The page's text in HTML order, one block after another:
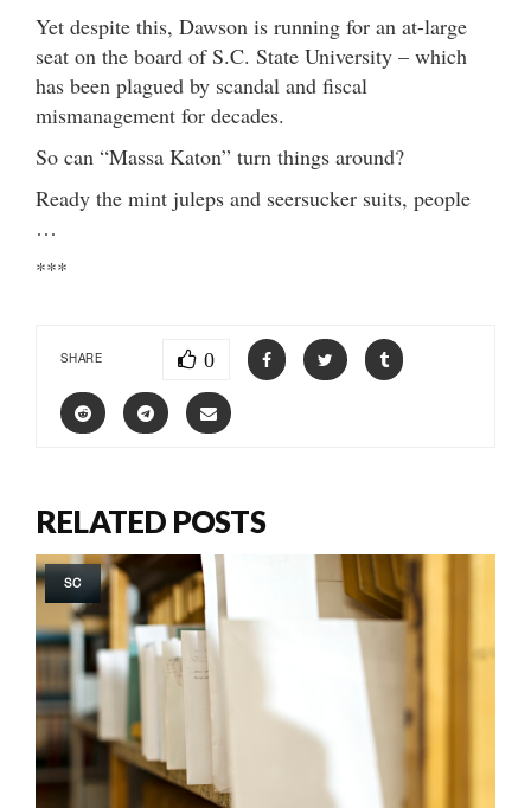
Yet despite this, Dawson is running for an at-large
seat on the board of S.C. State University – which
has been plagued by scandal and fiscal
mismanagement for decades.
So can “Massa Katon” turn things around?
Ready the mint juleps and seersucker suits, people
…
***
SHARE 0
RELATED POSTS
SC